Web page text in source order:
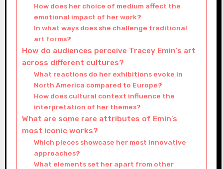
How does her choice of medium affect the
emotional impact of her work?
In what ways does she challenge traditional
art forms?
How do audiences perceive Tracey Emin’s art
across different cultures?
What reactions do her exhibitions evoke in
North America compared to Europe?
How does cultural context influence the
interpretation of her themes?
What are some rare attributes of Emin’s
most iconic works?
Which pieces showcase her most innovative
approaches?
What elements set her apart from other